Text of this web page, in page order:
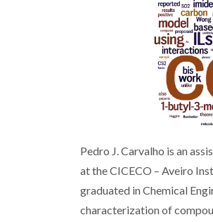
Pedro J. Carvalho is an
at the CICECO – Aveiro
graduated in Chemical
characterization of